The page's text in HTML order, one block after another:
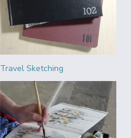
Travel Sketching